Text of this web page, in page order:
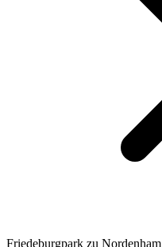
Friedeburgpark zu Nordenham